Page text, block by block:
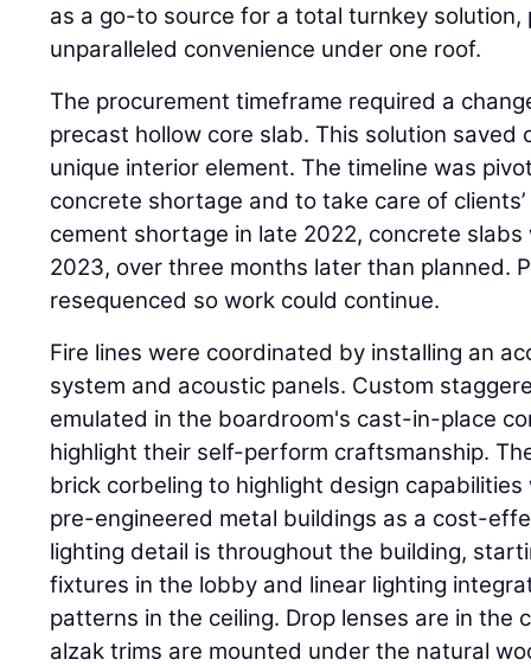
as a go-to source for a total turnkey solution,
unparalleled convenience under one roof.
The procurement timeframe required a
precast hollow core slab. This solution
unique interior element. The timeline was
concrete shortage and to take care of
cement shortage in late 2022, concrete
2023, over three months later than planned.
resequenced so work could continue.
Fire lines were coordinated by installing an
system and acoustic panels. Custom
emulated in the boardroom's cast-in-place
highlight their self-perform craftsmanship.
brick corbeling to highlight design
pre-engineered metal buildings as a cost-
lighting detail is throughout the building,
fixtures in the lobby and linear lighting
patterns in the ceiling. Drop lenses are in the
alzak trims are mounted under the natural